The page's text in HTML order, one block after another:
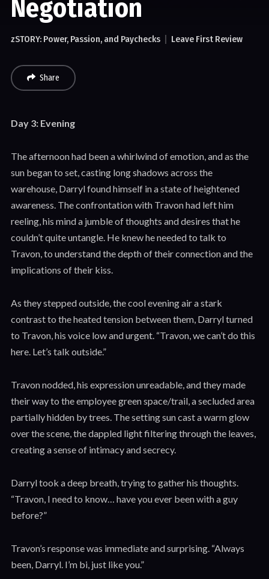
Negotiation
zSTORY: Power, Passion, and Paychecks Leave First Review
Share
Day 3: Evening
The afternoon had been a whirlwind of emotion, and as the
sun began to set, casting long shadows across the
warehouse, Darryl found himself in a state of heightened
awareness. The confrontation with Travon had left him
reeling, his mind a jumble of thoughts and desires that he
couldn’t quite untangle. He knew he needed to talk to
Travon, to understand the depth of their connection and the
implications of their kiss.
As they stepped outside, the cool evening air a stark
contrast to the heated tension between them, Darryl turned
to Travon, his voice low and urgent. “Travon, we can’t do this
here. Let’s talk outside.”
Travon nodded, his expression unreadable, and they made
their way to the employee green space/trail, a secluded area
partially hidden by trees. The setting sun cast a warm glow
over the scene, the dappled light filtering through the leaves,
creating a sense of intimacy and secrecy.
Darryl took a deep breath, trying to gather his thoughts.
“Travon, I need to know… have you ever been with a guy
before?”
Travon’s response was immediate and surprising. “Always
been, Darryl. I’m bi, just like you.”